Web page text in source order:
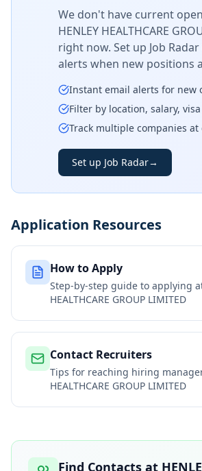
We don't have current
HENLEY HEALTHCARE
right now. Set up Job
alerts when new positions
Instant email alerts for new
Filter by location, salary,
Track multiple companies at
Set up Job Radar→
Application Resources
How to Apply
Step-by-step guide to applying
HEALTHCARE GROUP LIMITED
Contact Recruiters
Tips for reaching hiring
HEALTHCARE GROUP LIMITED
Find Contacts at